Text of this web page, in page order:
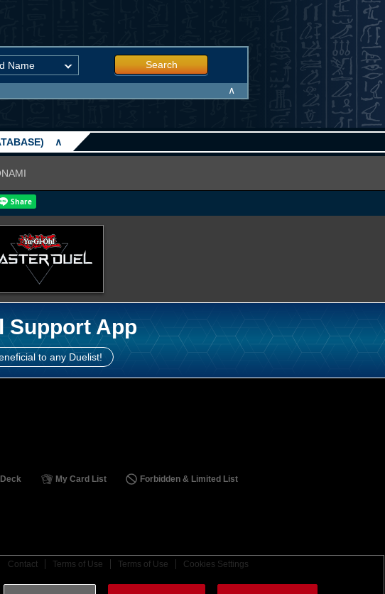
Search
∧
∧
Support App
to any Duelist!
My Card List Forbidden & Limited List
Contact Terms of Use Terms of Use Cookies Settings